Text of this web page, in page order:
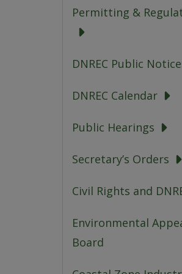
Permitting &
DNREC Public
DNREC Calendar
Public Hearings
Secretary’s Orders
Civil Rights and
Environmental
Board